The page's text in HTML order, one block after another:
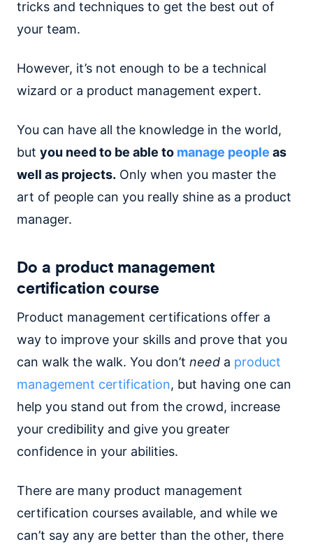
tricks and techniques to get the best out of
your team.
However, it’s not enough to be a technical
wizard or a product management expert.
You can have all the knowledge in the world,
but you need to be able to manage people as
well as projects. Only when you master the
art of people can you really shine as a product
manager.
Do a product management
certification course
Product management certifications offer a
way to improve your skills and prove that you
can walk the walk. You don’t need a product
management certification, but having one can
help you stand out from the crowd, increase
your credibility and give you greater
confidence in your abilities.
There are many product management
certification courses available, and while we
can’t say any are better than the other, there